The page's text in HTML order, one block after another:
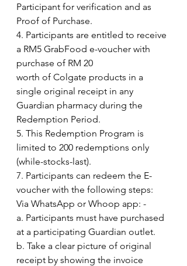
Participant for verification and as
Proof of Purchase.
4. Participants are entitled to receive
a RM5 GrabFood e-voucher with
purchase of RM 20
worth of Colgate products in a
single original receipt in any
Guardian pharmacy during the
Redemption Period.
5. This Redemption Program is
limited to 200 redemptions only
(while-stocks-last).
7. Participants can redeem the E-
voucher with the following steps:
Via WhatsApp or Whoop app: -
a. Participants must have purchased
at a participating Guardian outlet.
b. Take a clear picture of original
receipt by showing the invoice